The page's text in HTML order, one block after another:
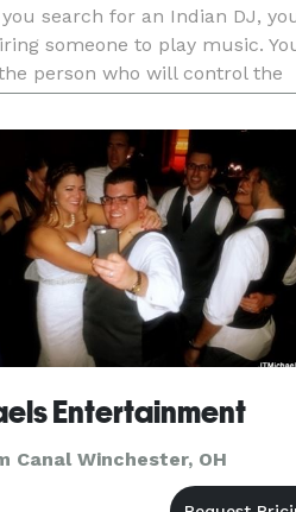
search for an Indian DJ,
someone to play music.
person who will control the
Sangeet. The momentum of
of your Ce
Entertainment
Canal Winchester, OH